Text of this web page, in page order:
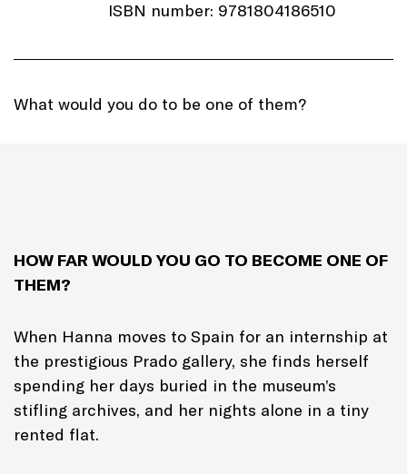
ISBN number: 9781804186510
Imprint: Ithaka
What would you do to be one of them?
HOW FAR WOULD YOU GO TO BECOME ONE OF
THEM?
When Hanna moves to Spain for an internship at
the prestigious Prado gallery, she finds herself
spending her days buried in the museum’s
stifling archives, and her nights alone in a tiny
rented flat.